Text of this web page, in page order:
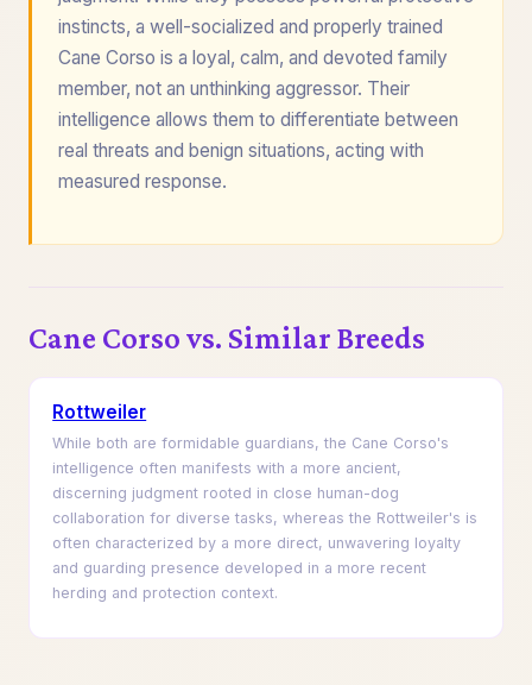
instincts, a well-socialized and properly trained
Cane Corso is a loyal, calm, and devoted family
member, not an unthinking aggressor. Their
intelligence allows them to differentiate between
real threats and benign situations, acting with
measured response.
Cane Corso vs. Similar Breeds
Rottweiler
While both are formidable guardians, the Cane Corso's
intelligence often manifests with a more ancient,
discerning judgment rooted in close human-dog
collaboration for diverse tasks, whereas the Rottweiler's is
often characterized by a more direct, unwavering loyalty
and guarding presence developed in a more recent
herding and protection context.